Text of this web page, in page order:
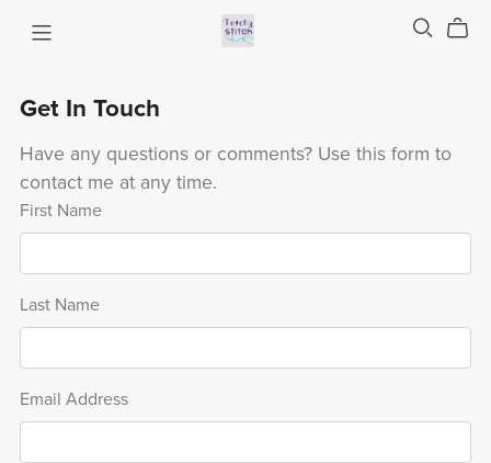
Get In Touch
Have any questions or comments? Use this form to
contact me at any time.
First Name
Last Name
Email Address